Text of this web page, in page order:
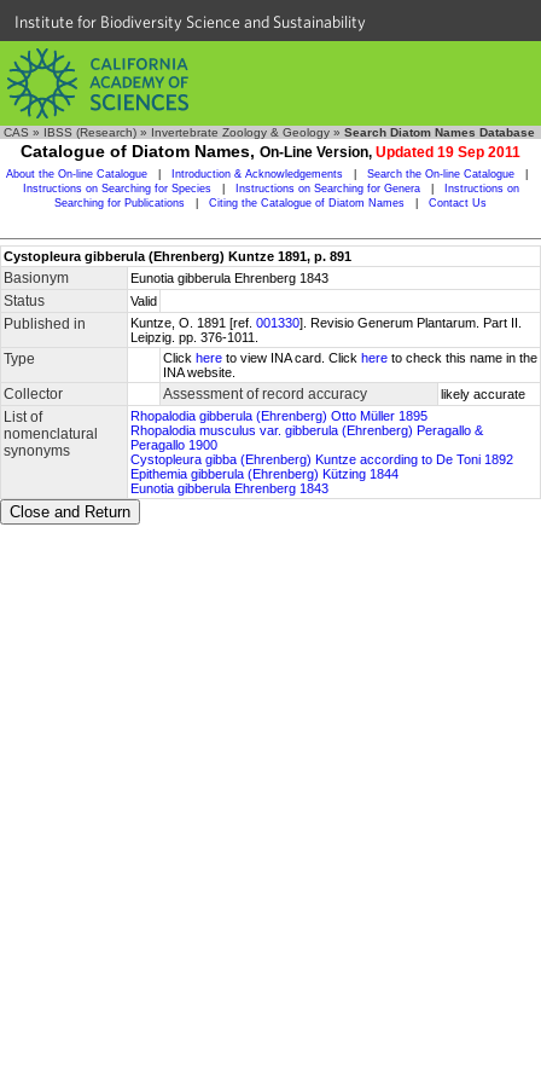
Institute for Biodiversity Science and Sustainability
CAS » IBSS (Research) » Invertebrate Zoology & Geology » Search Diatom Names Database
Catalogue of Diatom Names, On-Line Version, Updated 19 Sep 2011
About the On-line Catalogue Introduction & Acknowledgements Search the On-line Catalogue
Instructions on Searching for Species
Instructions on Searching for Genera
Instructions on
Searching for Publications
Citing the Catalogue of Diatom Names Contact Us
Cystopleura gibberula (Ehrenberg) Kuntze 1891, p. 891
Basionym Eunotia gibberula Ehrenberg 1843
Status Valid
Published in Kuntze, O. 1891 [ref. 001330]. Revisio Generum Plantarum. Part II.
Leipzig. pp. 376-1011.
Type Click here to view INA card. Click here to check this name in the
INA website.
Collector Assessment of record accuracy likely accurate
List of
nomenclatural
synonyms
Rhopalodia gibberula (Ehrenberg) Otto Müller 1895
Rhopalodia musculus var. gibberula (Ehrenberg) Peragallo &
Peragallo 1900
Cystopleura gibba (Ehrenberg) Kuntze according to De Toni 1892
Epithemia gibberula (Ehrenberg) Kützing 1844
Eunotia gibberula Ehrenberg 1843